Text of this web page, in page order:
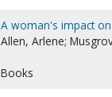
A woman's impact
Allen, Arlene;
Books